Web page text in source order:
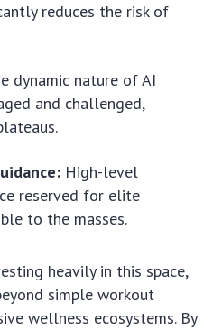
reduces the risk of
dynamic nature of AI
and challenged,
High-level
reserved for elite
to the masses.
heavily in this space,
simple workout
wellness ecosystems. By